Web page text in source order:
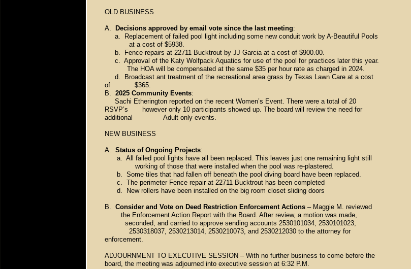
OLD BUSINESS
A. Decisions approved by email vote since the last meeting:
a. Replacement of failed pool light including some new conduit work by A-Beautiful Pools
at a cost of $5938.
b. Fence repairs at 22711 Bucktrout by JJ Garcia at a cost of $900.00.
c. Approval of the Katy Wolfpack Aquatics for use of the pool for practices later this year.
The HOA will be compensated at the same $35 per hour rate as charged in 2024.
d. Broadcast ant treatment of the recreational area grass by Texas Lawn Care at a cost
of $365.
B. 2025 Community Events:
Sachi Etherington reported on the recent Women’s Event. There were a total of 20
RSVP’s however only 10 participants showed up. The board will review the need for
additional Adult only events.
NEW BUSINESS
A. Status of Ongoing Projects:
a. All failed pool lights have all been replaced. This leaves just one remaining light still
working of those that were installed when the pool was re-plastered.
b. Some tiles that had fallen off beneath the pool diving board have been replaced.
c. The perimeter Fence repair at 22711 Bucktrout has been completed
d. New rollers have been installed on the big room closet sliding doors
B. Consider and Vote on Deed Restriction Enforcement Actions – Maggie M. reviewed
the Enforcement Action Report with the Board. After review, a motion was made,
seconded, and carried to approve sending accounts 2530101034, 2530101023,
2530318037, 2530213014, 2530210073, and 2530212030 to the attorney for
enforcement.
ADJOURNMENT TO EXECUTIVE SESSION – With no further business to come before the
board, the meeting was adjourned into executive session at 6:32 P.M.